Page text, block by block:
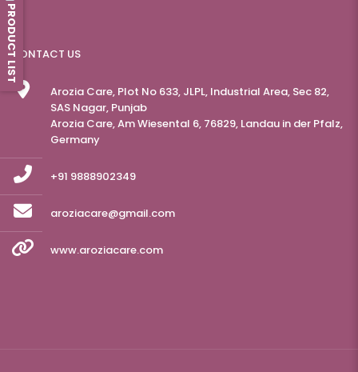
CONTACT US
Arozia Care, Plot No 633, JLPL, Industrial Area, Sec 82,
SAS Nagar, Punjab
Arozia Care, Am Wiesental 6, 76829, Landau in der Pfalz,
Germany
+91 9888902349
aroziacare@gmail.com
www.aroziacare.com
PRODUCT LIST